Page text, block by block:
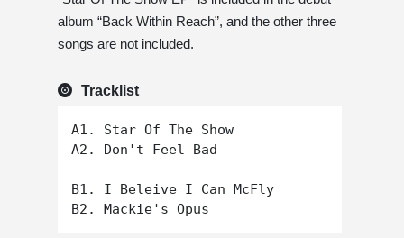
album “Back Within Reach”, and the other three
songs are not included.
Tracklist
A1. Star Of The Show
A2. Don't Feel Bad
B1. I Beleive I Can McFly